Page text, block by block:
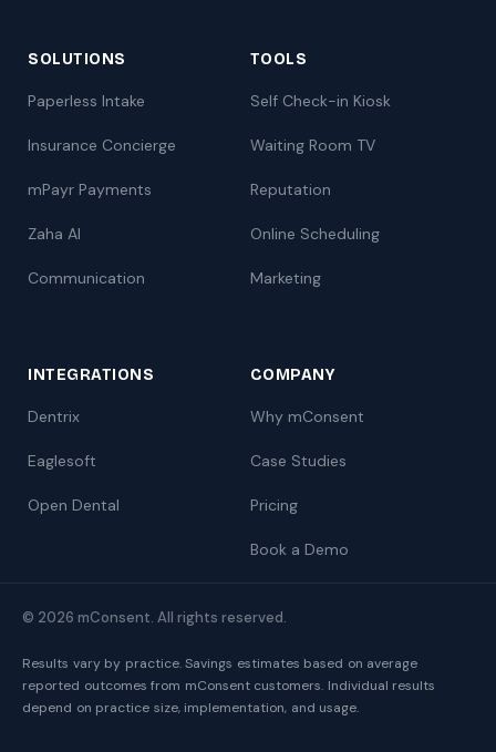
SOLUTIONS
Paperless Intake
Insurance Concierge
mPayr Payments
Zaha AI
Communication
TOOLS
Self Check-in Kiosk
Waiting Room TV
Reputation
Online Scheduling
Marketing
INTEGRATIONS
Dentrix
Eaglesoft
Open Dental
COMPANY
Why mConsent
Case Studies
Pricing
Book a Demo
© 2026 mConsent. All rights reserved.
Results vary by practice. Savings estimates based on average
reported outcomes from mConsent customers. Individual results
depend on practice size, implementation, and usage.